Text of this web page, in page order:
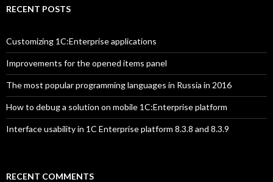
RECENT POSTS
Customizing 1C:Enterprise applications
Improvements for the opened items panel
The most popular programming languages in Russia in 2016
How to debug a solution on mobile 1C:Enterprise platform
Interface usability in 1C Enterprise platform 8.3.8 and 8.3.9
RECENT COMMENTS